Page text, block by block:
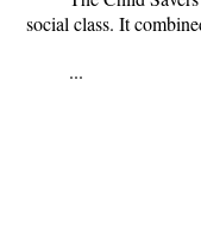
social class. It
...